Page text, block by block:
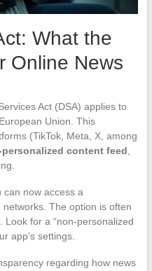
What the
Online News
Act (DSA) applies to
Union. This
(TikTok, Meta, X, among
content feed
can now access a
The option is often
Look for a “non-personalized
app’s settings.
regarding how news